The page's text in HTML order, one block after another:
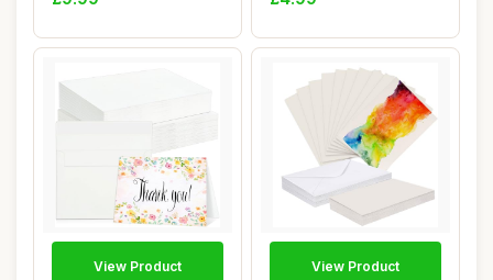
View Product View Product